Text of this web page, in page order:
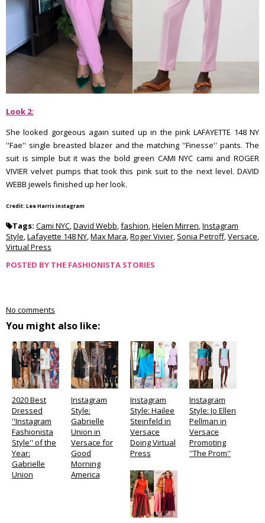
Look 2:
She looked gorgeous again suited up in the pink LAFAYETTE 148 NY
''Fae'' single breasted blazer and the matching ''Finesse'' pants. The
suit is simple but it was the bold green CAMI NYC cami and ROGER
VIVIER velvet pumps that took this pink suit to the next level. DAVID
WEBB jewels finished up her look.
Credit: Lee Harris instagram
Tags: Cami NYC,David Webb,fashion,Helen Mirren,Instagram
Style,Lafayette 148 NY,Max Mara,Roger Vivier, Sonia Petroff,Versace,
Virtual Press
POSTED BY THE FASHIONISTA STORIES
No comments
You might also like:
2020 Best
Dressed
''Instagram
Fashionista
Style'' of the
Year:
Gabrielle
Union
Instagram
Style:
Gabrielle
Union in
Versace for
Good
Morning
America
Instagram
Style: Hailee
Steinfeld in
Versace
Doing Virtual
Press
Instagram
Style: Jo Ellen
Pellman in
Versace
Promoting
''The Prom''